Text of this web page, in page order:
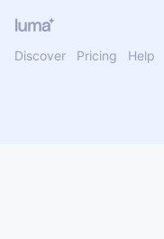
Discover Pricing Help